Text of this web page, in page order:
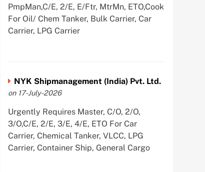
PmpMan,C/E, 2/E, E/Ftr, MtrMn, ETO,Cook
For Oil/ Chem Tanker, Bulk Carrier, Car
Carrier, LPG Carrier
NYK Shipmanagement (India) Pvt. Ltd.
on 17-July-2026
Urgently Requires Master, C/O, 2/O,
3/O,C/E, 2/E, 3/E, 4/E, ETO For Car
Carrier, Chemical Tanker, VLCC, LPG
Carrier, Container Ship, General Cargo